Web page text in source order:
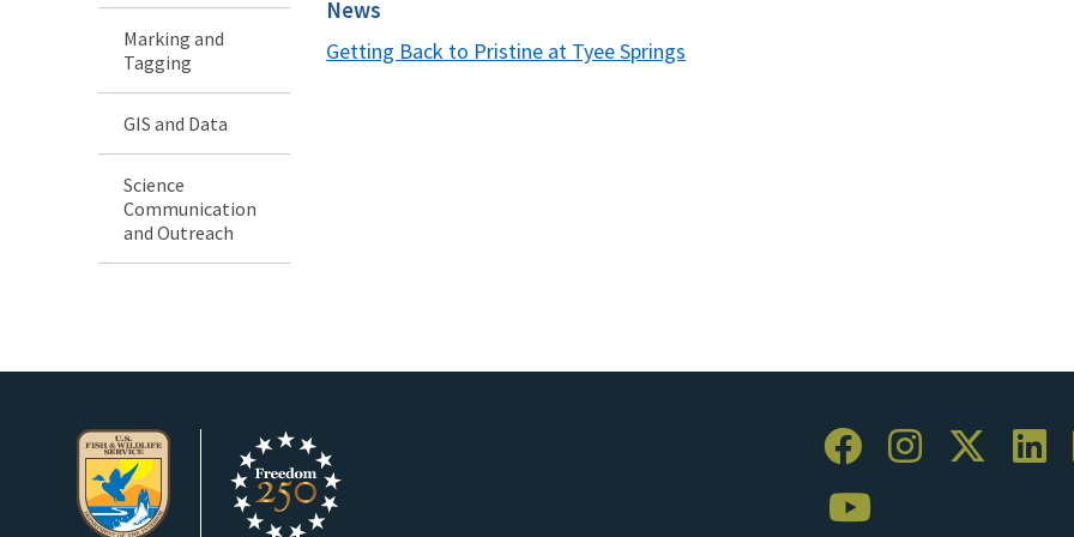
Marking and
Tagging
GIS and Data
Science
Communication
and Outreach
News
Getting Back to Pristine at Tyee Springs